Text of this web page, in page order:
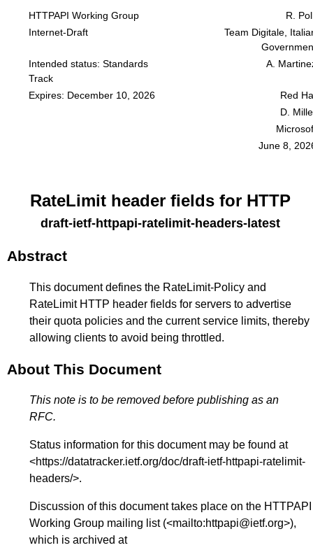
HTTPAPI Working Group
R.
Internet-Draft
Team Digitale,
Intended status: Standards
Track
A.
Expires: December 10, 2026
Red
D.
June 8,
RateLimit header fields for HTTP
draft-ietf-httpapi-ratelimit-headers-latest
Abstract
This document defines the RateLimit-Policy and
RateLimit HTTP header fields for servers to advertise
their quota policies and the current service limits, thereby
allowing clients to avoid being throttled.
About This Document
This note is to be removed before publishing as an
RFC.
Status information for this document may be found at
<https://datatracker.ietf.org/doc/draft-ietf-httpapi-ratelimit-
headers/>.
Discussion of this document takes place on the HTTPAPI
Working Group mailing list (<mailto:httpapi@ietf.org>),
which is archived at